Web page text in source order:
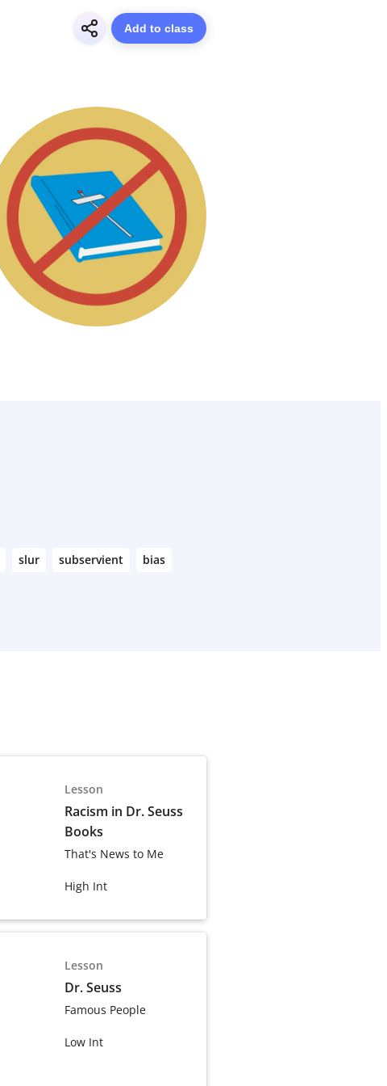
slur subservient
bias
Lesson
Racism in Dr. Seuss
Books
That's News to Me
High Int
Lesson
Dr. Seuss
Famous People
Low Int
Add to class